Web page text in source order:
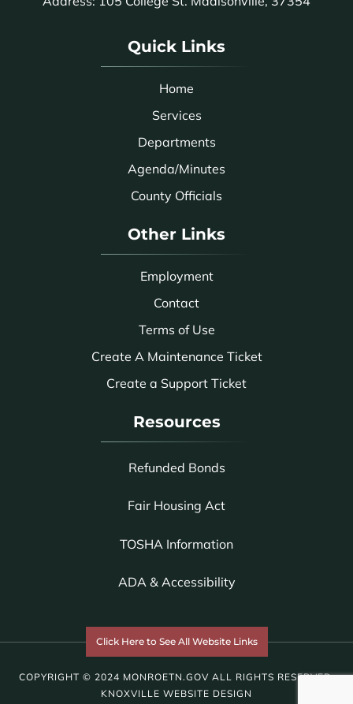
Quick Links
Home
Services
Departments
Agenda/Minutes
County Officials
Other Links
Employment
Contact
Terms of Use
Create A Maintenance Ticket
Create a Support Ticket
Resources
Refunded Bonds
Fair Housing Act
TOSHA Information
ADA & Accessibility
Click Here to See All Website Links
COPYRIGHT © 2024 MONROETN.GOV ALL RIGHTS RESERVED.
KNOXVILLE WEBSITE DESIGN